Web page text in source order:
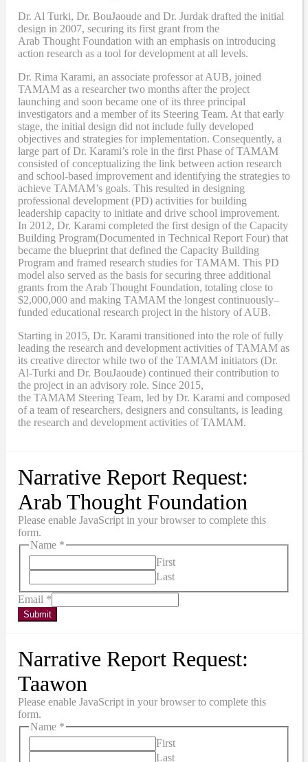
Dr. Al Turki, Dr. BouJaoude and Dr. Jurdak drafted the initial
design in 2007, securing its first grant from the
Arab Thought Foundation with an emphasis on introducing
action research as a tool for development at all levels.
Dr. Rima Karami, an associate professor at AUB, joined
TAMAM as a researcher two months after the project
launching and soon became one of its three principal
investigators and a member of its Steering Team. At that early
stage, the initial design did not include fully developed
objectives and strategies for implementation. Consequently, a
large part of Dr. Karami’s role in the first Phase of TAMAM
consisted of conceptualizing the link between action research
and school-based improvement and identifying the strategies to
achieve TAMAM’s goals. This resulted in designing
professional development (PD) activities for building
leadership capacity to initiate and drive school improvement.
In 2012, Dr. Karami completed the first design of the Capacity
Building Program(Documented in Technical Report Four) that
became the blueprint that defined the Capacity Building
Program and framed research studies for TAMAM. This PD
model also served as the basis for securing three additional
grants from the Arab Thought Foundation, totaling close to
$2,000,000 and making TAMAM the longest continuously–
funded educational research project in the history of AUB.
Starting in 2015, Dr. Karami transitioned into the role of fully
leading the research and development activities of TAMAM as
its creative director while two of the TAMAM initiators (Dr.
Al-Turki and Dr. BouJaoude) continued their contribution to
the project in an advisory role. Since 2015,
the TAMAM Steering Team, led by Dr. Karami and composed
of a team of researchers, designers and consultants, is leading
the research and development activities of TAMAM.
Narrative Report Request:
Arab Thought Foundation
Please enable JavaScript in your browser to complete this
form.
Name *
First
Last
Email *
Submit
Narrative Report Request:
Taawon
Please enable JavaScript in your browser to complete this
form.
Name *
First
Last